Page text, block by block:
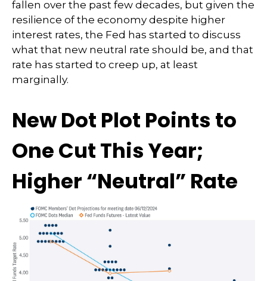
fallen over the past few decades, but given the
resilience of the economy despite higher
interest rates, the Fed has started to discuss
what that new neutral rate should be, and that
rate has started to creep up, at least
marginally.
New Dot Plot Points to
One Cut This Year;
Higher “Neutral” Rate